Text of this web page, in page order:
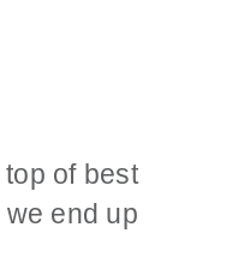
of best
end up